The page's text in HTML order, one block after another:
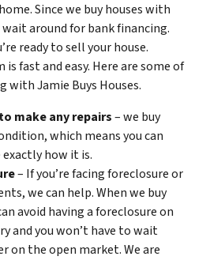
Since we buy houses with
wait around for bank financing.
ready to sell your house.
fast and easy. Here are some of
Jamie Buys Houses.
make any repairs– we buy
which means you can
exactly how it is.
– If you’re facing foreclosure or
we can help. When we buy
avoid having a foreclosure on
and you won’t have to wait
on the open market. We are